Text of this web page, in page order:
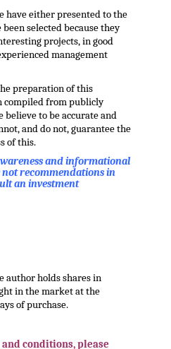
have either presented to the
selected because they
projects, in good
management
preparation of this
compiled from publicly
believe to be accurate and
and do not, guarantee the
of this.
and informational
not recommendations in
an investment
author holds shares in
in the market at the
of purchase.
conditions, please